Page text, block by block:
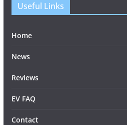
Useful Links
Home
News
Reviews
EV FAQ
Contact